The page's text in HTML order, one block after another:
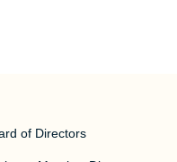
of Directors